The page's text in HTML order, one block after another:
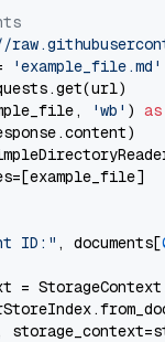
'example_file.md'
'wb' ) as
ID:" , documents[
=